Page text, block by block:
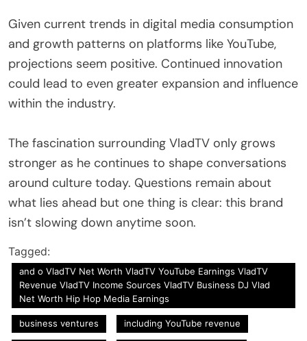
Given current trends in digital media consumption
and growth patterns on platforms like YouTube,
projections seem positive. Continued innovation
could lead to even greater expansion and influence
within the industry.
The fascination surrounding VladTV only grows
stronger as he continues to shape conversations
around culture today. Questions remain about
what lies ahead but one thing is clear: this brand
isn’t slowing down anytime soon.
Tagged:
and o VladTV Net Worth VladTV YouTube Earnings VladTV
Revenue VladTV Income Sources VladTV Business DJ Vlad
Net Worth Hip Hop Media Earnings
business ventures including YouTube revenue